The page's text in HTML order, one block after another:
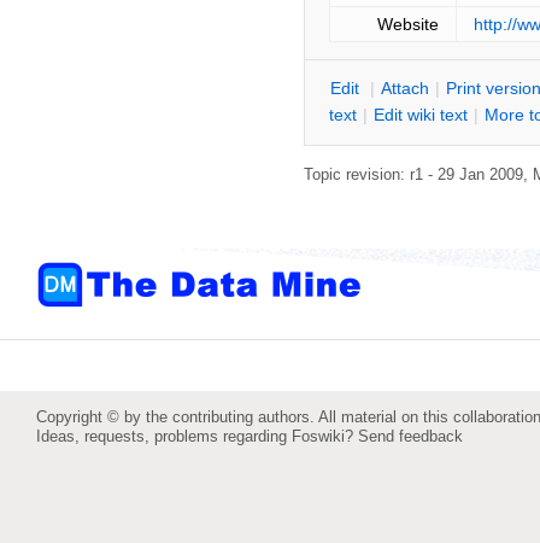
Website http://
Edit | Attach | Print version
text | Edit wiki text | More
Topic revision: r1 - 29 Jan 2009,
Copyright © by the contributing authors. All material on this
Ideas, requests, problems regarding Foswiki? Send feedback